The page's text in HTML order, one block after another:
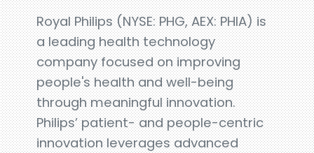
Royal Philips (NYSE: PHG, AEX: PHIA) is
a leading health technology
company focused on improving
people's health and well-being
through meaningful innovation.
Philips’ patient- and people-centric
innovation leverages advanced